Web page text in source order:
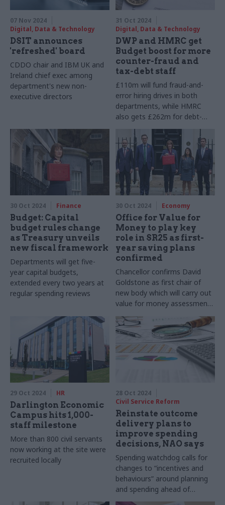
07 Nov 2024
Digital, Data & Technology
DSIT announces
'refreshed' board
CDDO chair and IBM UK and
Ireland chief exec among
department's new non-
executive directors
31 Oct 2024
Digital, Data & Technology
DWP and HMRC get
Budget boost for more
counter-fraud and
tax-debt staff
£110m will fund fraud-and-
error hiring drives in both
departments, while HMRC
also gets £262m for debt-
management staff
30 Oct 2024 Finance
Budget: Capital
budget rules change
as Treasury unveils
new fiscal framework
Departments will get five-
year capital budgets,
extended every two years at
regular spending reviews
30 Oct 2024 Economy
Office for Value for
Money to play key
role in SR25 as first-
year saving plans
confirmed
Chancellor confirms David
Goldstone as first chair of
new body which will carry out
value for money assessments
of high risk spending
29 Oct 2024 HR
Darlington Economic
Campus hits 1,000-
staff milestone
More than 800 civil servants
now working at the site were
recruited locally
28 Oct 2024
Civil Service Reform
Reinstate outcome
delivery plans to
improve spending
decisions, NAO says
Spending watchdog calls for
changes to “incentives and
behaviours” around planning
and spending ahead of
SR2025